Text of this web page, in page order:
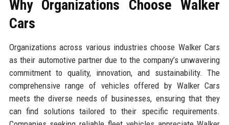
Why Organizations Choose Walker
Cars
Organizations across various industries choose Walker Cars
as their automotive partner due to the company’s unwavering
commitment to quality, innovation, and sustainability. The
comprehensive range of vehicles offered by Walker Cars
meets the diverse needs of businesses, ensuring that they
can find solutions tailored to their specific requirements.